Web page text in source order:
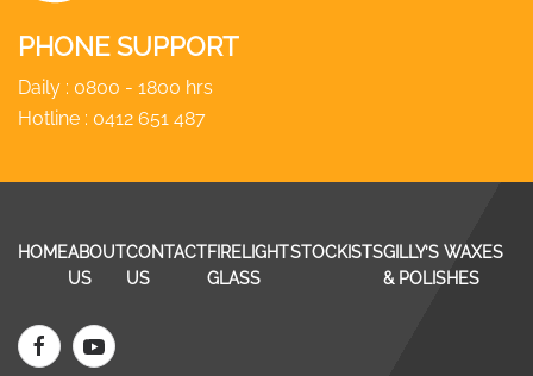
PHONE SUPPORT
Daily : 0800 - 1800 hrs
Hotline : 0412 651 487
HOMEABOUT
US
CONTACT
US
FIRELIGHT
GLASS
STOCKISTSGILLY’S WAXES
& POLISHES